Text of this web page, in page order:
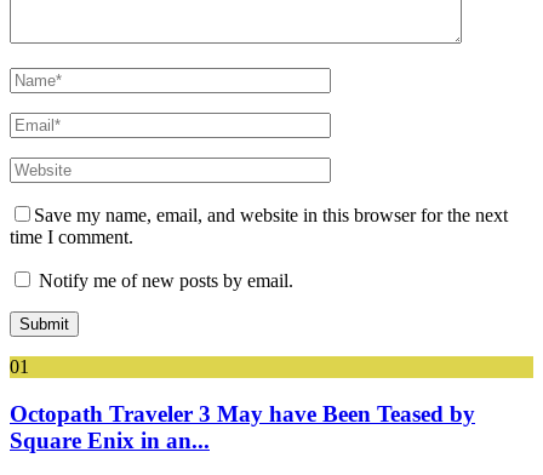
Save my name, email, and website in this browser for the next
time I comment.
Notify me of new posts by email.
01
Octopath Traveler 3 May have Been Teased by
Square Enix in an...